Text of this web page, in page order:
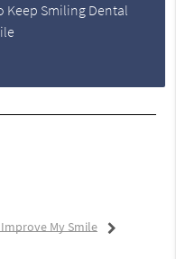
Keep Smiling Dental
My Smile